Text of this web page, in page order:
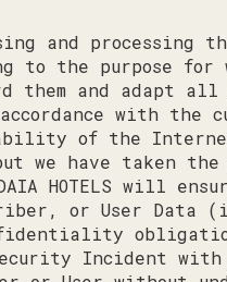
and processing
to the purpose for
and adapt all
with the
of the
have taken the
HOTELS will
or User
Incident with